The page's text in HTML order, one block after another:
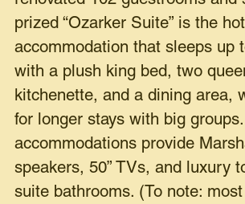
prized “Ozarker Suite” is the
accommodation that sleeps up
with a plush king bed, two
kitchenette, and a dining area,
for longer stays with big groups.
accommodations provide
speakers, 50” TVs, and luxury
suite bathrooms. (To note: